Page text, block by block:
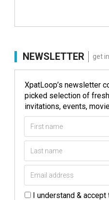
NEWSLETTER get
XpatLoop’s newsletter
picked selection of
invitations, events,
I understand & accept